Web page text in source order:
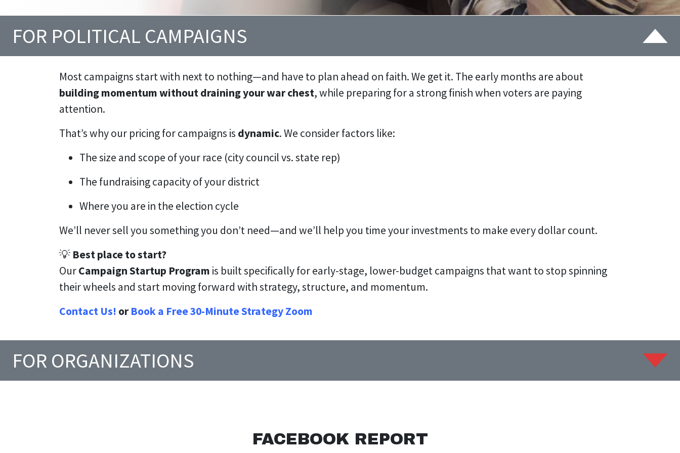
FOR POLITICAL CAMPAIGNS
Most campaigns start with next to nothing—and have to plan ahead on faith. We get it. The early months are about
building momentum without draining your war chest, while preparing for a strong finish when voters are paying
attention.
That’s why our pricing for campaigns is dynamic. We consider factors like:
The size and scope of your race (city council vs. state rep)
The fundraising capacity of your district
Where you are in the election cycle
We’ll never sell you something you don’t need—and we’ll help you time your investments to make every dollar count.
💡 Best place to start?
OurCampaign Startup Program is built specifically for early-stage, lower-budget campaigns that want to stop spinning
their wheels and start moving forward with strategy, structure, and momentum.
Contact Us! orBook a Free 30-Minute Strategy Zoom
FOR ORGANIZATIONS
FACEBOOK REPORT